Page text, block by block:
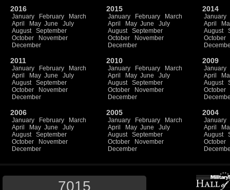
2016
January February
March
April
May June
July
August
September
October
November
December
2015
January February
March
April
May June
July
August
September
October
November
December
2014
January
April
August
October
2011
January February
March
April
May June
July
August
September
October
November
December
2010
January February
March
April
May June
July
August
September
October
November
December
2009
January
April
August
October
2006
January February
March
April
May June
July
August
September
October
November
December
2005
January February
March
April
May June
July
August
September
October
November
December
2004
January
April
August
October
7015